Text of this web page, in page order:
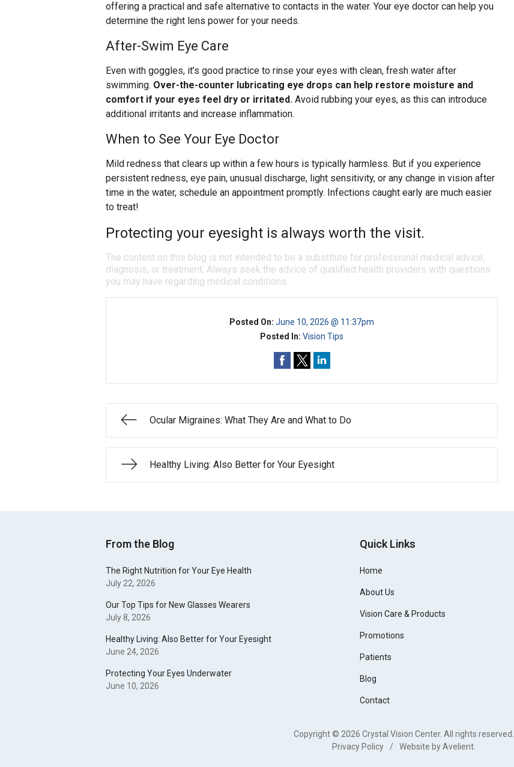
offering a practical and safe alternative to contacts in the water. Your eye doctor can help you
determine the right lens power for your needs.
After-Swim Eye Care
Even with goggles, it’s good practice to rinse your eyes with clean, fresh water after
swimming. Over-the-counter lubricating eye drops can help restore moisture and
comfort if your eyes feel dry or irritated. Avoid rubbing your eyes, as this can introduce
additional irritants and increase inflammation.
When to See Your Eye Doctor
Mild redness that clears up within a few hours is typically harmless. But if you experience
persistent redness, eye pain, unusual discharge, light sensitivity, or any change in vision after
time in the water, schedule an appointment promptly. Infections caught early are much easier
to treat!
Protecting your eyesight is always worth the visit.
The content on this blog is not intended to be a substitute for professional medical advice,
diagnosis, or treatment. Always seek the advice of qualified health providers with questions
you may have regarding medical conditions.
Posted On:June 10, 2026 @ 11:37pm
Posted In:Vision Tips
Ocular Migraines: What They Are and What to Do
Healthy Living: Also Better for Your Eyesight
From the Blog
The Right Nutrition for Your Eye Health
July 22, 2026
Our Top Tips for New Glasses Wearers
July 8, 2026
Healthy Living: Also Better for Your Eyesight
June 24, 2026
Protecting Your Eyes Underwater
June 10, 2026
Quick Links
Home
About Us
Vision Care & Products
Promotions
Patients
Blog
Contact
Copyright © 2026 Crystal Vision Center. All rights reserved.
Privacy Policy
/ Website byAvelient.